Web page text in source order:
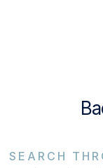
SEARCH